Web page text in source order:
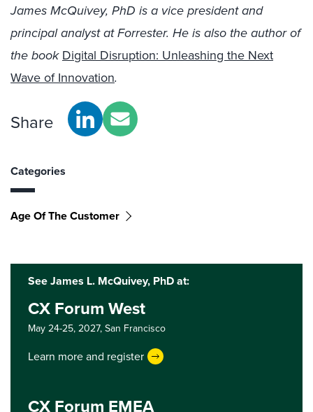
James McQuivey, PhD is a vice president and
principal analyst at Forrester. He is also the author of
the book Digital Disruption: Unleashing the Next
Wave of Innovation.
Share
Categories
Age Of The Customer
See James L. McQuivey, PhD at:
CX Forum West
May 24-25, 2027, San Francisco
Learn more and register
CX Forum EMEA